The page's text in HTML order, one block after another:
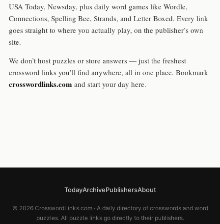
USA Today, Newsday, plus daily word games like Wordle,
Connections, Spelling Bee, Strands, and Letter Boxed. Every link
goes straight to where you actually play, on the publisher’s own
site.
We don’t host puzzles or store answers — just the freshest
crossword links you’ll find anywhere, all in one place. Bookmark
crosswordlinks.com and start your day here.
TodayArchivePublishersAbout
© 2026 CrosswordLinks.com · A daily directory of crosswords and word
puzzles. All puzzle links go directly to their publishers.